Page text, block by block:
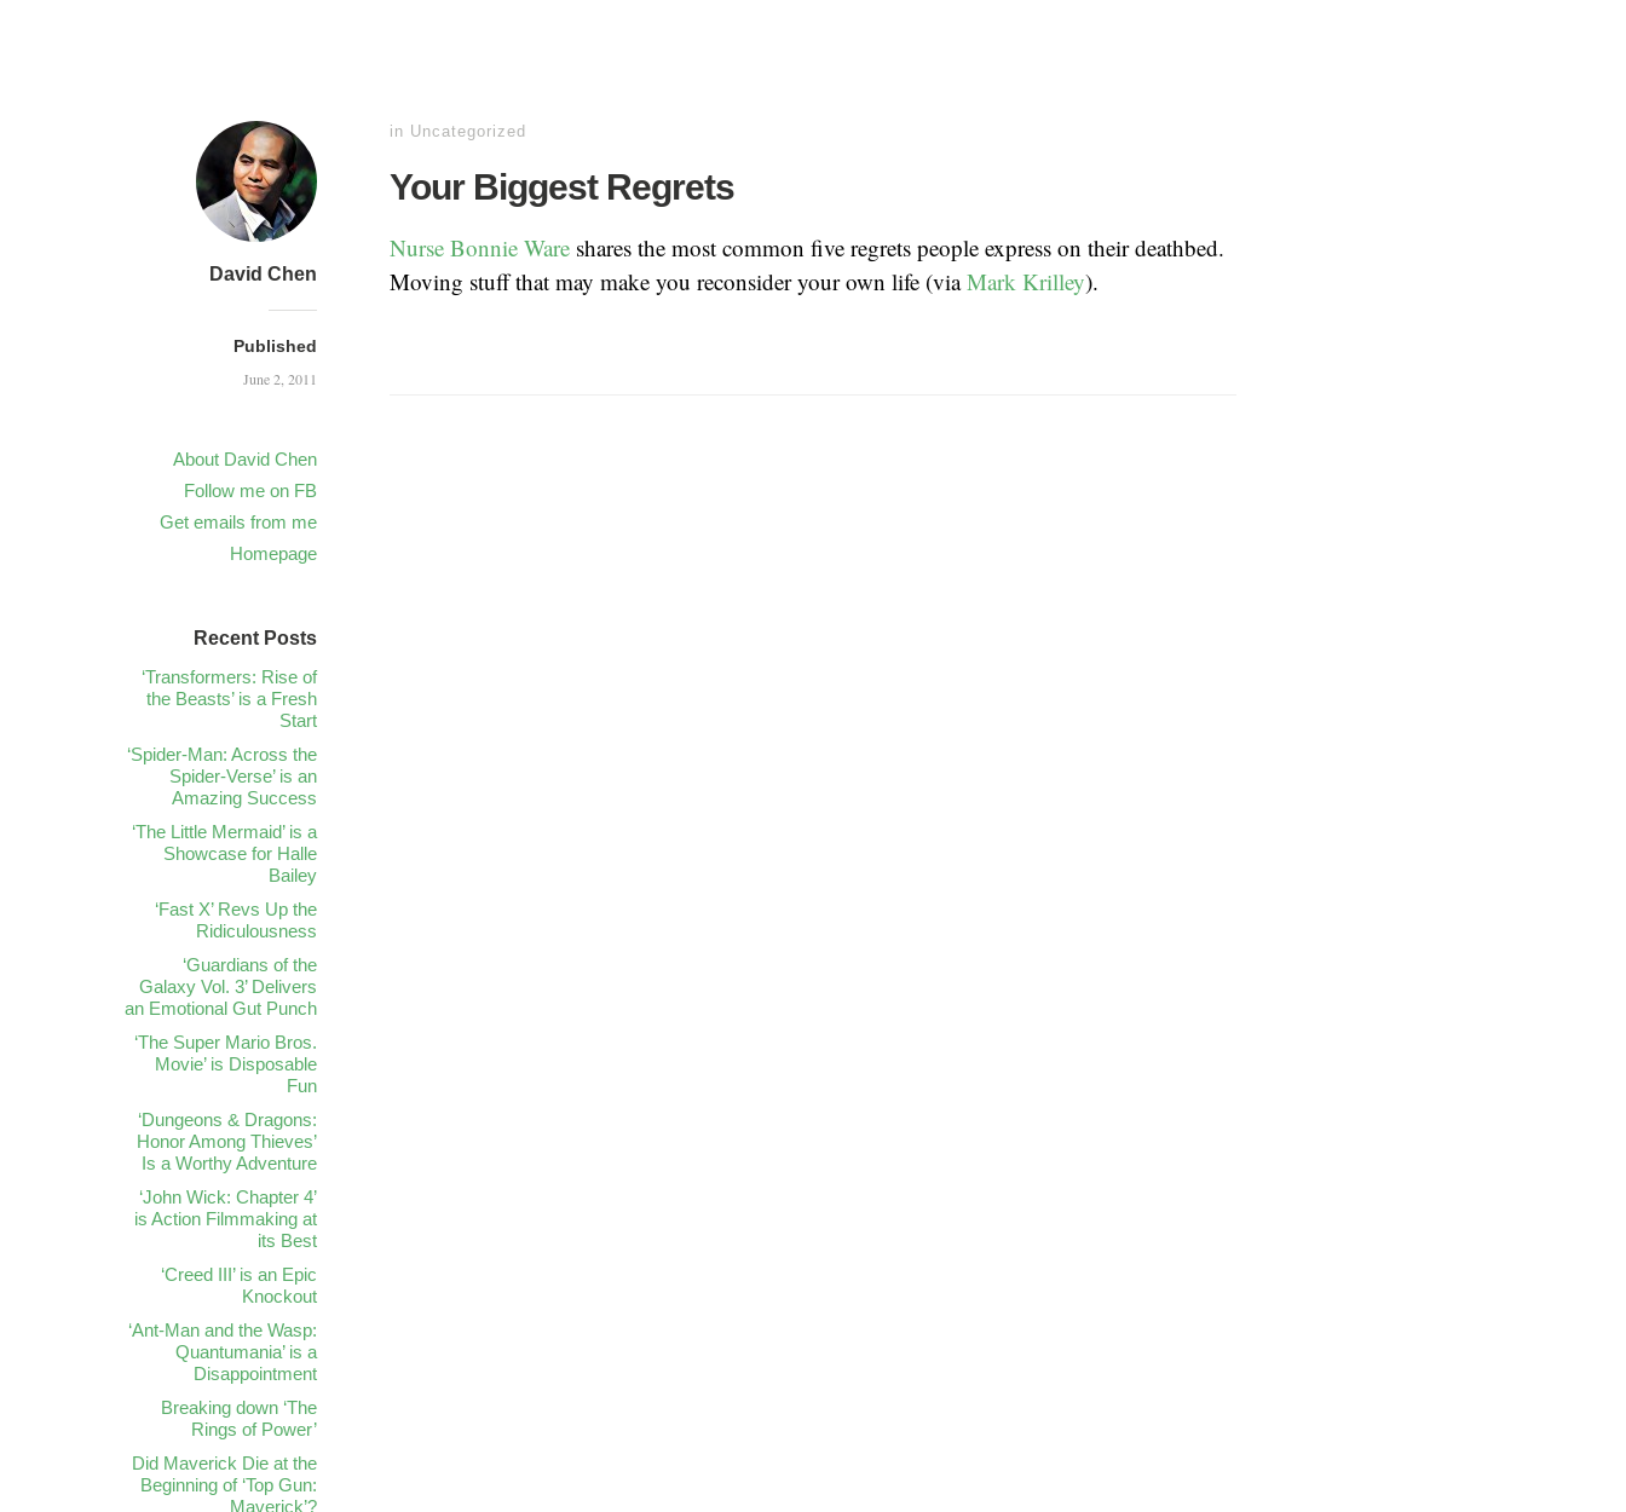
David Chen
Published
June 2, 2011
About David Chen
Follow me on FB
Get emails from me
Homepage
in Uncategorized
Your Biggest Regrets
Nurse Bonnie Ware shares the most common five regrets people express on their deathbed.
Moving stuff that may make you reconsider your own life (viaMark Krilley).
Recent Posts
‘Transformers: Rise of
the Beasts’ is a Fresh
Start
‘Spider-Man: Across the
Spider-Verse’ is an
Amazing Success
‘The Little Mermaid’ is a
Showcase for Halle
Bailey
‘Fast X’ Revs Up the
Ridiculousness
‘Guardians of the
Galaxy Vol. 3’ Delivers
an Emotional Gut Punch
‘The Super Mario Bros.
Movie’ is Disposable
Fun
‘Dungeons & Dragons:
Honor Among Thieves’
Is a Worthy Adventure
‘John Wick: Chapter 4’
is Action Filmmaking at
its Best
‘Creed III’ is an Epic
Knockout
‘Ant-Man and the Wasp:
Quantumania’ is a
Disappointment
Breaking down ‘The
Rings of Power’
Did Maverick Die at the
Beginning of ‘Top Gun:
Maverick’?